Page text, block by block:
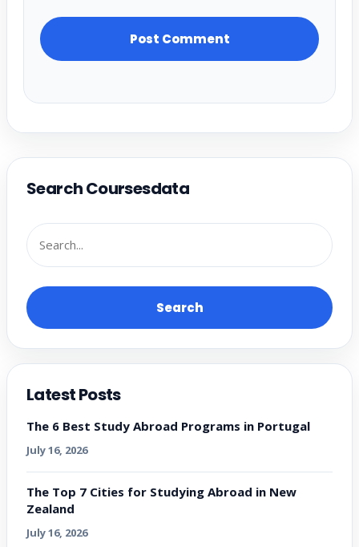
Search Coursesdata
Search
Latest Posts
The 6 Best Study Abroad Programs in Portugal
July 16, 2026
The Top 7 Cities for Studying Abroad in New
Zealand
July 16, 2026